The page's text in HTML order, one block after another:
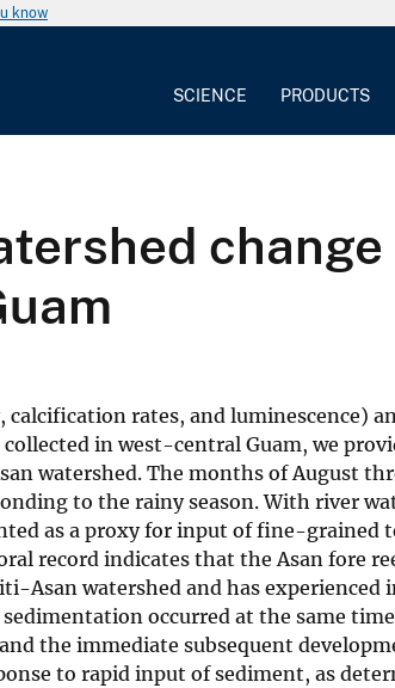
know
SCIENCE PRODUCTS
rates, and luminescence)
in west-central Guam, we
watershed. The months of August
to the rainy season. With river
as a proxy for input of fine-grained
record indicates that the Asan fore
Asan watershed and has experienced
occurred at the same
the immediate subsequent
to rapid input of sediment, as